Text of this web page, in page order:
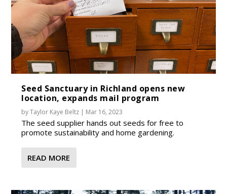
Seed Sanctuary in Richland opens new
location, expands mail program
byTaylor Kaye Beltz | Mar 16, 2023
The seed supplier hands out seeds for free to
promote sustainability and home gardening.
READ MORE